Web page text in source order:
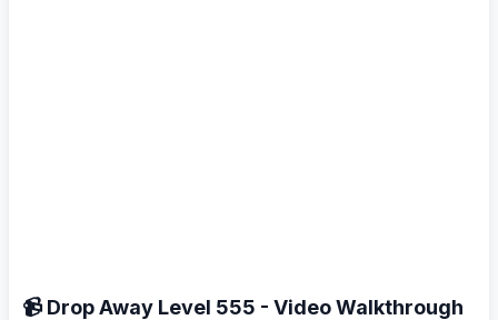
📹 Drop Away Level 555 - Video Walkthrough